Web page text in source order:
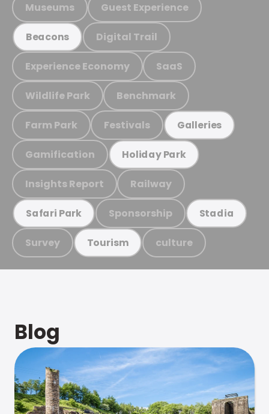
Museums Guest Experience
Beacons Digital Trail
Experience Economy SaaS
Wildlife Park Benchmark
Farm Park Festivals Galleries
Gamification Holiday Park
Insights Report Railway
Safari Park Sponsorship Stadia
Survey Tourism culture
Blog